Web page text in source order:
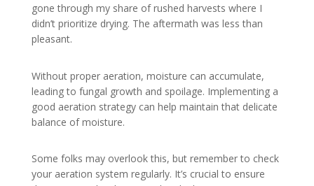
gone through my share of rushed harvests where I
didn’t prioritize drying. The aftermath was less than
pleasant.
Without proper aeration, moisture can accumulate,
leading to fungal growth and spoilage. Implementing a
good aeration strategy can help maintain that delicate
balance of moisture.
Some folks may overlook this, but remember to check
your aeration system regularly. It’s crucial to ensure